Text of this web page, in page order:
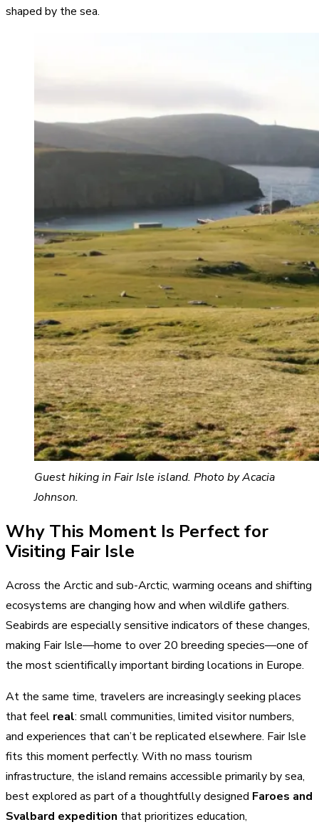
shaped by the sea.
Guest hiking in Fair Isle island. Photo by Acacia
Johnson.
Why This Moment Is Perfect for
Visiting Fair Isle
Across the Arctic and sub-Arctic, warming oceans and shifting
ecosystems are changing how and when wildlife gathers.
Seabirds are especially sensitive indicators of these changes,
making Fair Isle—home to over 20 breeding species—one of
the most scientifically important birding locations in Europe.
At the same time, travelers are increasingly seeking places
that feel real: small communities, limited visitor numbers,
and experiences that can’t be replicated elsewhere. Fair Isle
fits this moment perfectly. With no mass tourism
infrastructure, the island remains accessible primarily by sea,
best explored as part of a thoughtfully designed Faroes and
Svalbard expedition that prioritizes education,